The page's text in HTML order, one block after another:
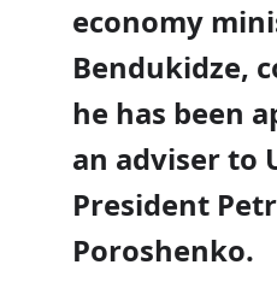
economy
Bendukidze,
he has been
an adviser to
President
Poroshenko.